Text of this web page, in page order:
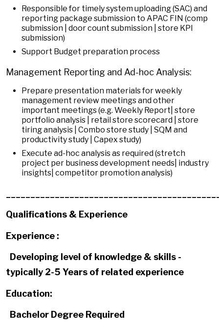
Responsible for timely system uploading (SAC) and
reporting package submission to APAC FIN (comp
submission | door count submission | store KPI
submission)
Support Budget preparation process
Management Reporting and Ad-hoc Analysis:
Prepare presentation materials for weekly
management review meetings and other
important meetings (e.g. Weekly Report| store
portfolio analysis | retail store scorecard | store
tiring analysis | Combo store study | SQM and
productivity study | Capex study)
Execute ad-hoc analysis as required (stretch
project per business development needs| industry
insights| competitor promotion analysis)
Qualifications & Experience
Experience :
Developing level of knowledge & skills -
typically 2-5 Years of related experience
Education:
Bachelor Degree Required